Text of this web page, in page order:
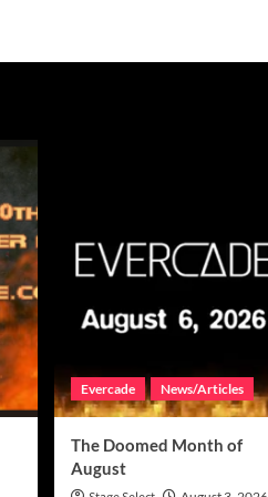
Evercade News/Articles
The Doomed Month of
August